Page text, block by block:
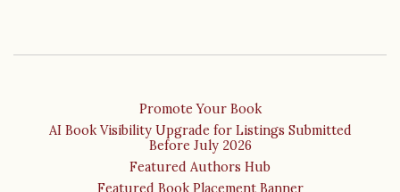
Promote Your Book
AI Book Visibility Upgrade for Listings Submitted
Before July 2026
Featured Authors Hub
Featured Book Placement Banner